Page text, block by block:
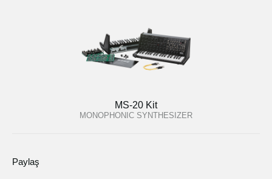
MS-20 Kit
MONOPHONIC SYNTHESIZER
Paylaş